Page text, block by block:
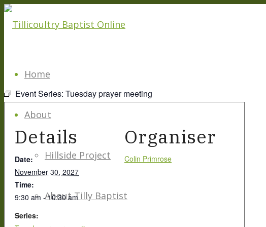
Home
About
Hillside Project
About Tilly Baptist
Event Series: Tuesday prayer meeting
Details
Date:
November 30, 2027
Time:
9:30 am - 10:30 am
Series:
Organiser
Colin Primrose